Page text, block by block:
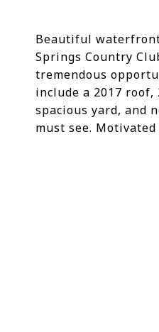
Beautiful
Springs Country
tremendous
include a 2017 roof,
spacious yard, and
must see.